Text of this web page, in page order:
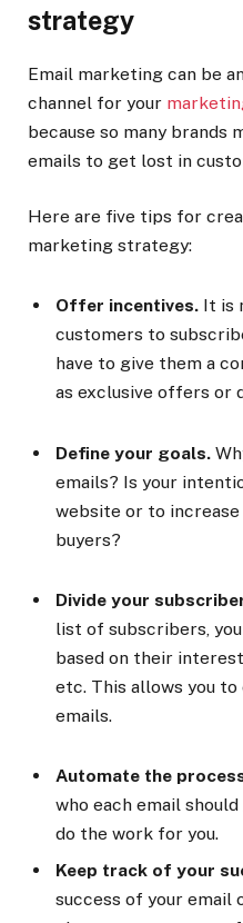
strategy
Email marketing can be
channel for your
because so many brands
emails to get lost in
Here are five tips for
marketing strategy:
Offer incentives. It is
customers to
have to give them a
as exclusive offers or
Define your goals.
emails? Is your
website or to
buyers?
Divide your
list of subscribers,
based on their
etc. This allows you
emails.
Automate the
who each email
do the work for you.
Keep track of your
success of your email